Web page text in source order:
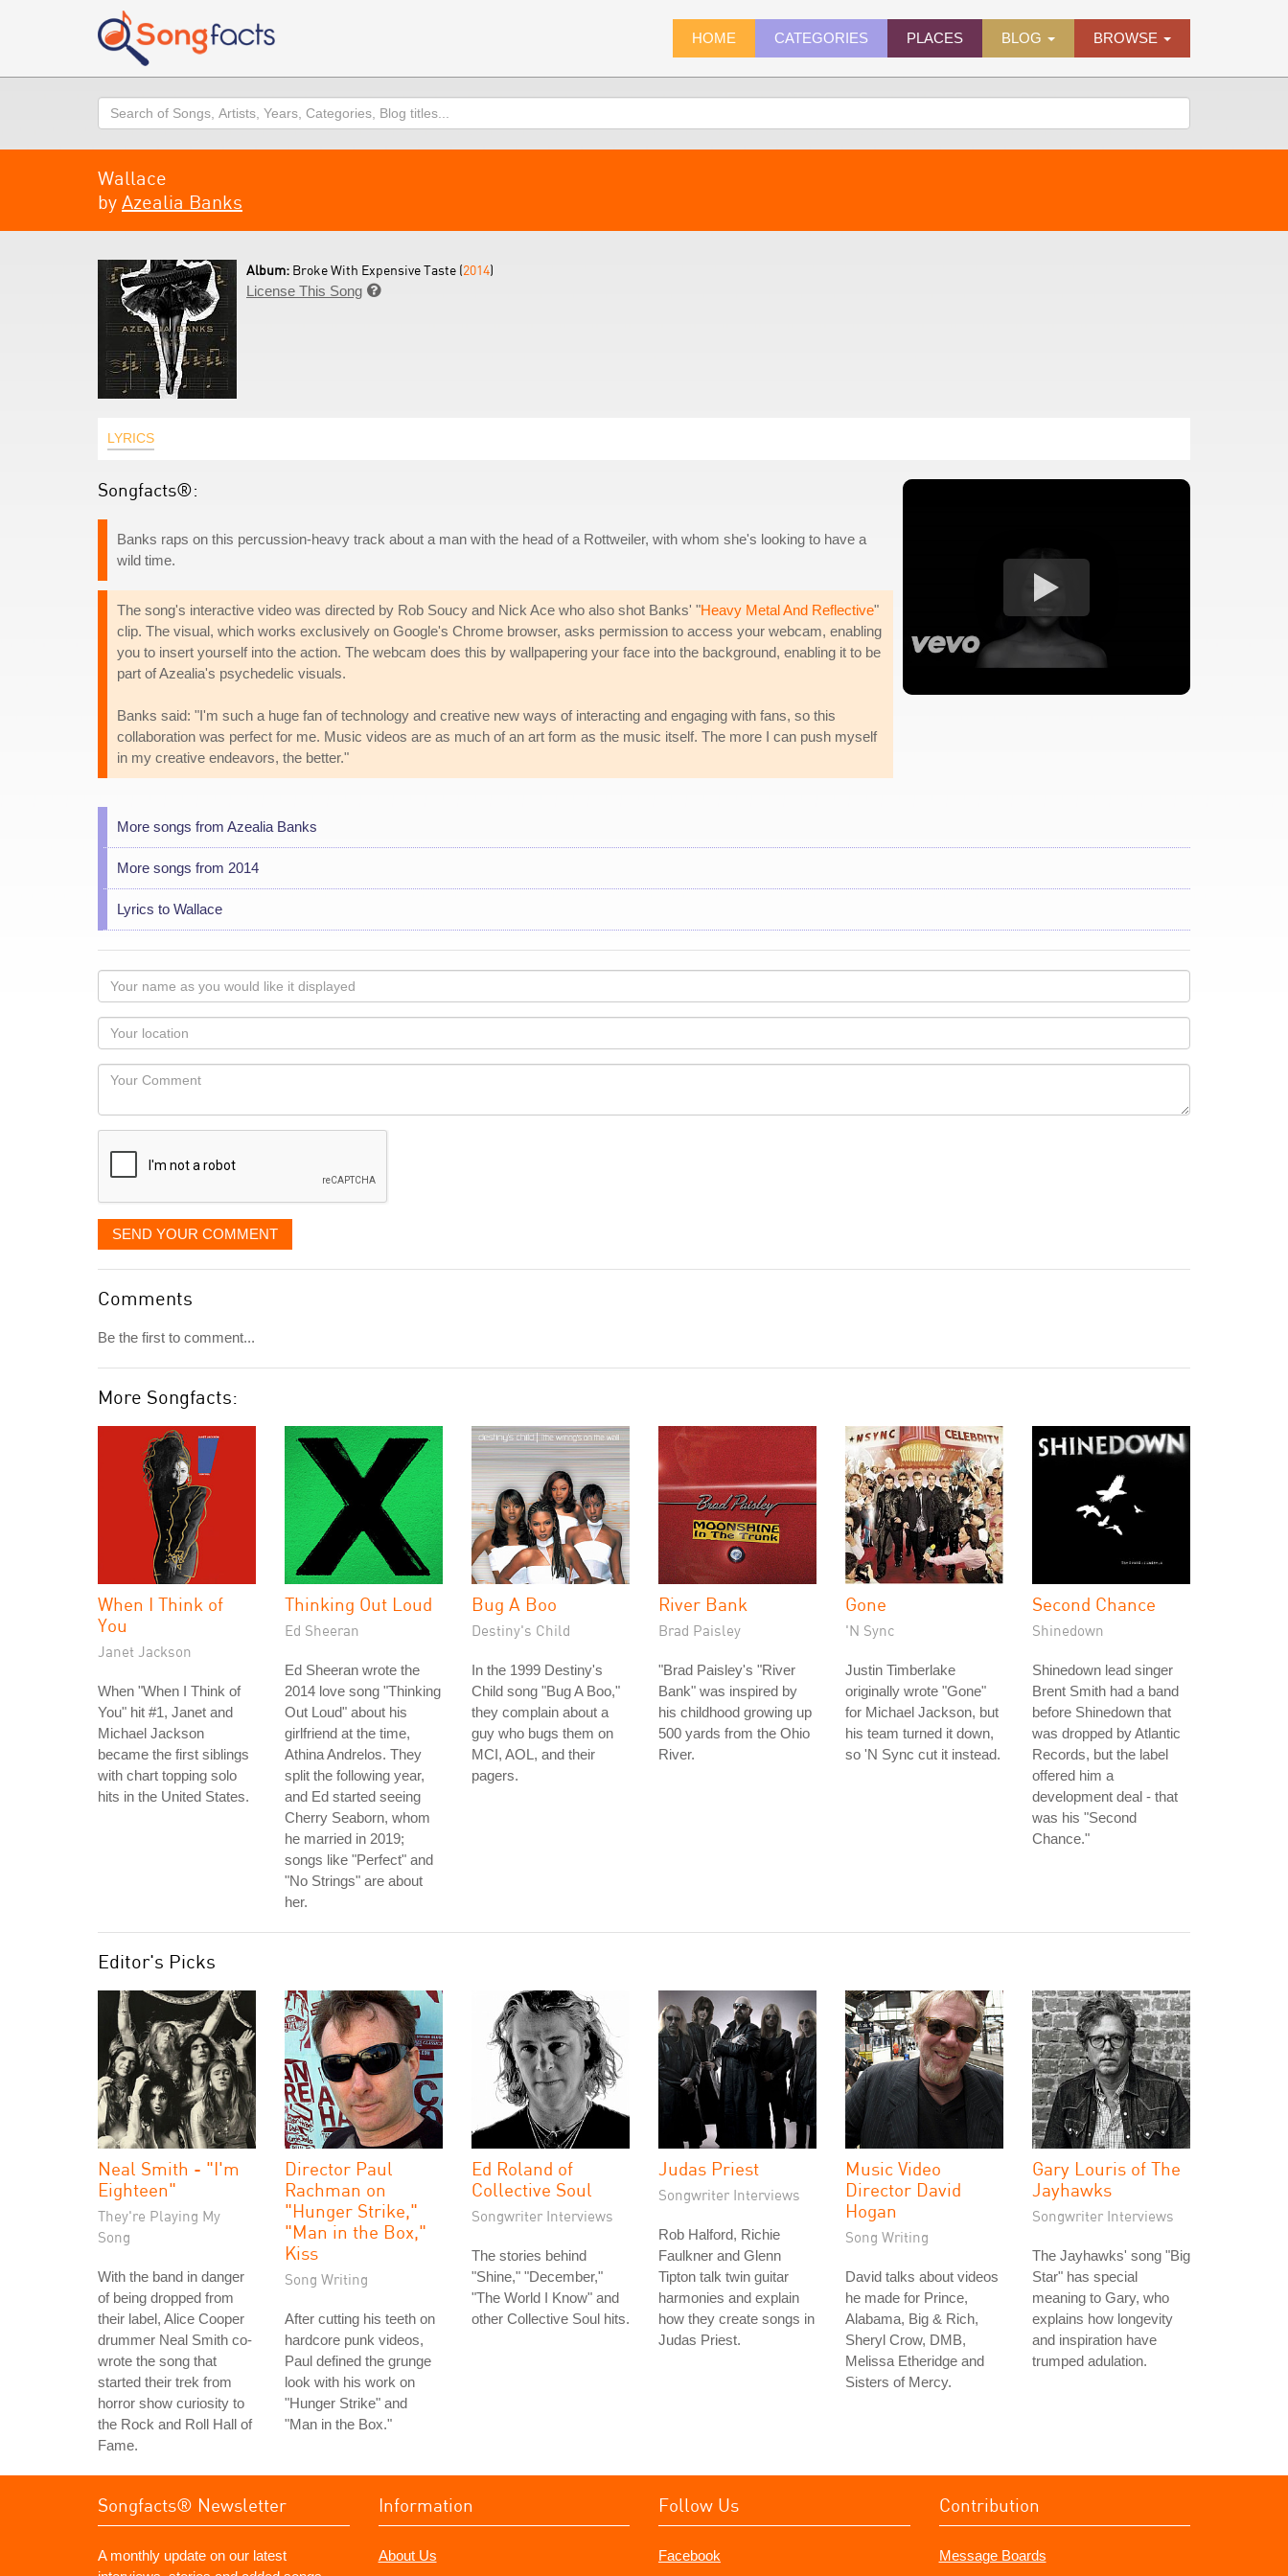
HOME CATEGORIES PLACES BLOG BROWSE
Search
Wallace
by Azealia Banks
Album: Broke With Expensive Taste (2014)
License This Song 
LYRICS
Songfacts®:
Banks raps on this percussion-heavy track about a man with the head of a Rottweiler, with whom she's looking to have a
wild time.
The song's interactive video was directed by Rob Soucy and Nick Ace who also shot Banks' "Heavy Metal And Reflective"
clip. The visual, which works exclusively on Google's Chrome browser, asks permission to access your webcam, enabling
you to insert yourself into the action. The webcam does this by wallpapering your face into the background, enabling it to be
part of Azealia's psychedelic visuals.
Banks said: "I'm such a huge fan of technology and creative new ways of interacting and engaging with fans, so this
collaboration was perfect for me. Music videos are as much of an art form as the music itself. The more I can push myself
in my creative endeavors, the better."
More songs from Azealia Banks
More songs from 2014
Lyrics to Wallace
Your
name
as
you
would
like
displayed
Your
Locaton
Your
SEND YOUR COMMENT
Comments
Be the first to comment...
More Songfacts:
When I Think of
You
Janet Jackson
When "When I Think of
You" hit #1, Janet and
Michael Jackson
became the first siblings
with chart topping solo
hits in the United States.
Thinking Out Loud
Ed Sheeran
Ed Sheeran wrote the
2014 love song "Thinking
Out Loud" about his
girlfriend at the time,
Athina Andrelos. They
split the following year,
and Ed started seeing
Cherry Seaborn, whom
he married in 2019;
songs like "Perfect" and
"No Strings" are about
her.
Bug A Boo
Destiny's Child
In the 1999 Destiny's
Child song "Bug A Boo,"
they complain about a
guy who bugs them on
MCI, AOL, and their
pagers.
River Bank
Brad Paisley
"Brad Paisley's "River
Bank" was inspired by
his childhood growing up
500 yards from the Ohio
River.
Gone
'N Sync
Justin Timberlake
originally wrote "Gone"
for Michael Jackson, but
his team turned it down,
so 'N Sync cut it instead.
Second Chance
Shinedown
Shinedown lead singer
Brent Smith had a band
before Shinedown that
was dropped by Atlantic
Records, but the label
offered him a
development deal - that
was his "Second
Chance."
Editor's Picks
Neal Smith - "I'm
Eighteen"
They're Playing My
Song
With the band in danger
of being dropped from
their label, Alice Cooper
drummer Neal Smith co-
wrote the song that
started their trek from
horror show curiosity to
the Rock and Roll Hall of
Fame.
Director Paul
Rachman on
"Hunger Strike,"
"Man in the Box,"
Kiss
Song Writing
After cutting his teeth on
hardcore punk videos,
Paul defined the grunge
look with his work on
"Hunger Strike" and
"Man in the Box."
Ed Roland of
Collective Soul
Songwriter Interviews
The stories behind
"Shine," "December,"
"The World I Know" and
other Collective Soul hits.
Judas Priest
Songwriter Interviews
Rob Halford, Richie
Faulkner and Glenn
Tipton talk twin guitar
harmonies and explain
how they create songs in
Judas Priest.
Music Video
Director David
Hogan
Song Writing
David talks about videos
he made for Prince,
Alabama, Big & Rich,
Sheryl Crow, DMB,
Melissa Etheridge and
Sisters of Mercy.
Gary Louris of The
Jayhawks
Songwriter Interviews
The Jayhawks' song "Big
Star" has special
meaning to Gary, who
explains how longevity
and inspiration have
trumped adulation.
Songfacts® Newsletter
A monthly update on our latest
Information
About Us
Follow Us
Facebook
Contribution
Message Boards